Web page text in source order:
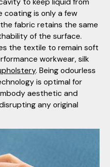
is only a few
fabric retains the same
of the surface.
the textile to remain soft
workwear, silk
. Being odourless
is optimal for
aesthetic and
any original